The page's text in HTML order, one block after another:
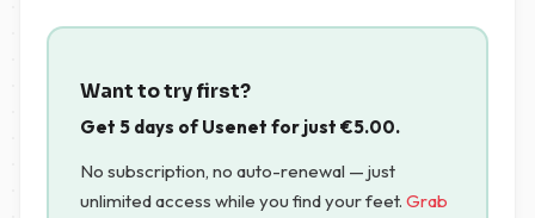
Want to try first?
Get 5 days of Usenet for just €5.00.
No subscription, no auto-renewal — just
unlimited access while you find your feet. Grab